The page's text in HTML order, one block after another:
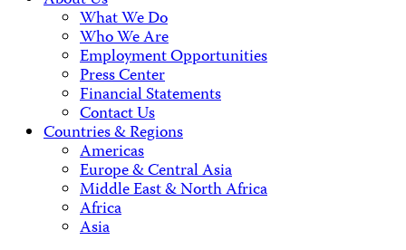
What We Do
Who We Are
Employment Opportunities
Press Center
Financial Statements
Contact Us
Countries & Regions
Americas
Europe & Central Asia
Middle East & North Africa
Africa
Asia